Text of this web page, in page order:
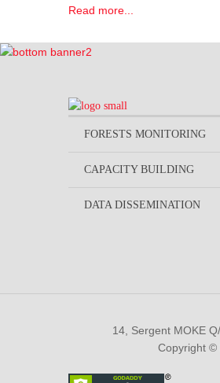
Read more...
FORESTS MONITORING
CAPACITY BUILDING
DATA DISSEMINATION
14, Sergent MOKE
Copyright ©